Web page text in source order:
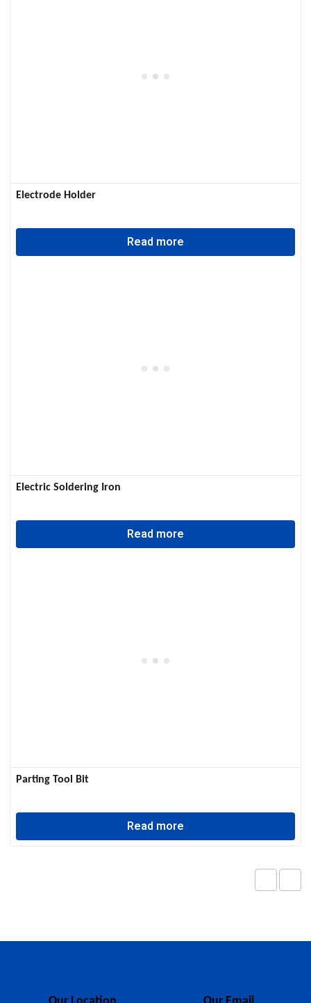
Electrode Holder
Read more
Electric Soldering Iron
Read more
Parting Tool Bit
Read more